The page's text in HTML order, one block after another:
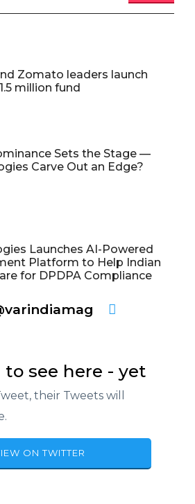
Zomato leaders launch
million fund
Sets the Stage —
Carve Out an Edge?
Launches AI-Powered
Platform to Help Indian
for DPDPA Compliance
see here - yet
their Tweets will
ON TWITTER